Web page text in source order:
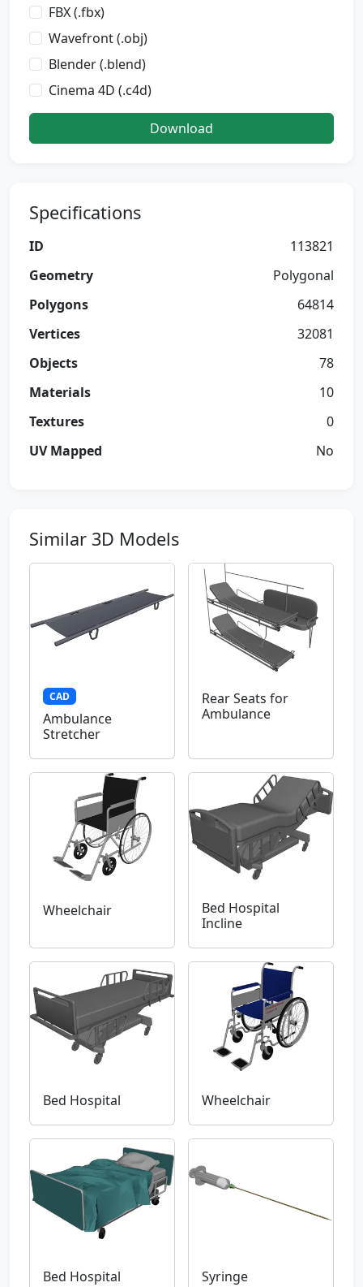
FBX (.fbx)
Wavefront (.obj)
Blender (.blend)
Cinema 4D (.c4d)
Download
Specifications
ID
113821
Geometry
Polygonal
Polygons
64814
Vertices
32081
Objects
78
Materials
10
Textures
0
UV Mapped
No
Similar 3D Models
CAD
Ambulance
Stretcher
Rear Seats for
Ambulance
Wheelchair
Bed Hospital
Incline
Bed Hospital Wheelchair
Bed Hospital Syringe